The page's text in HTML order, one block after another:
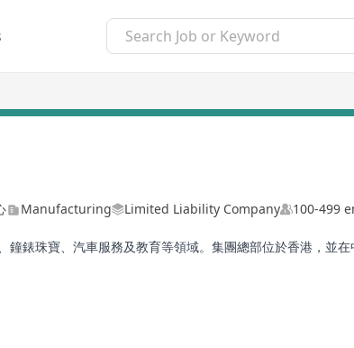
Manufacturing Limited Liability Company 100-499
錶珠寶、汽車服務及教育等領域。集團總部位於香港，並
。